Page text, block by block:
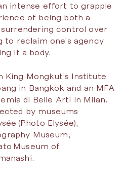
intense effort to grapple
of being both a
control over
to reclaim one’s agency
it a body.
King Mongkut’s Institute
in Bangkok and an MFA
di Belle Arti in Milan.
by museums
(Photo Elysée),
Museum,
Museum of